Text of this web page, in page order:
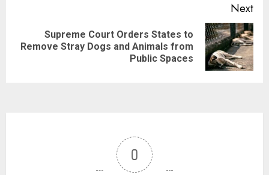
Next
Supreme Court Orders States to
Remove Stray Dogs and Animals from
Public Spaces
0